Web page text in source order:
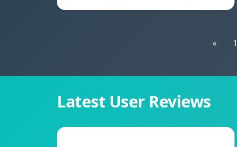
« 1
Latest User Reviews